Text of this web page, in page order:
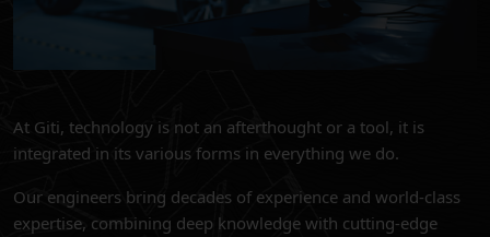
At Giti, technology is not an afterthought or a tool, it is
integrated in its various forms in everything we do.
Our engineers bring decades of experience and world-class
expertise, combining deep knowledge with cutting-edge